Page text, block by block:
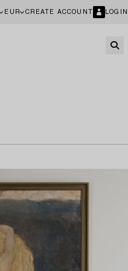
EUR CREATE ACCOUNT LOGIN